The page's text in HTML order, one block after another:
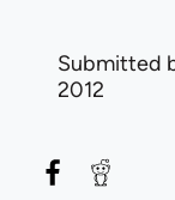
Submitted
2012